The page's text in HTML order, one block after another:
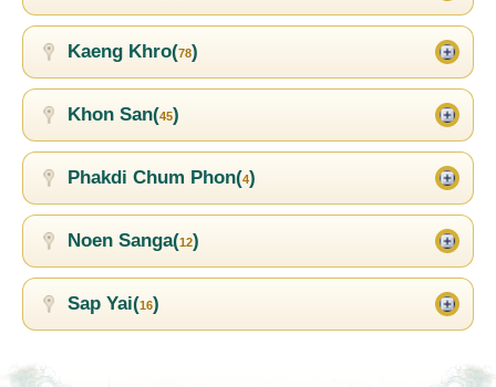
Kaeng Khro(78)
Khon San(45)
Phakdi Chum Phon(4)
Noen Sanga(12)
Sap Yai(16)